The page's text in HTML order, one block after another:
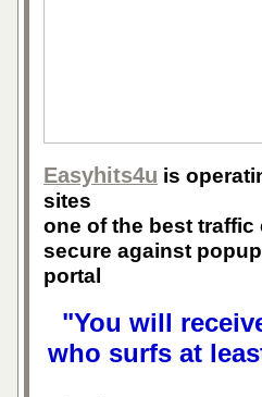
Easyhits4u is
sites
one of the best
secure against
portal
"You will
who surfs at